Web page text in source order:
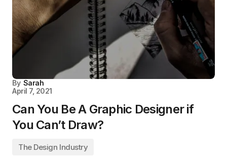
By Sarah
April 7, 2021
Can You Be A Graphic Designer if
You Can’t Draw?
The Design Industry